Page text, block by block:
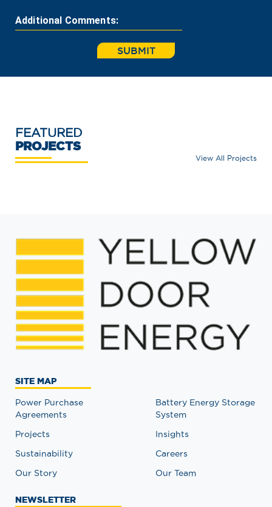
Additional Comments:
SUBMIT
FEATURED
PROJECTS
View All Projects
SITE MAP
Power Purchase
Agreements
Battery Energy Storage
System
Projects
Insights
Sustainability
Careers
Our Story
Our Team
NEWSLETTER